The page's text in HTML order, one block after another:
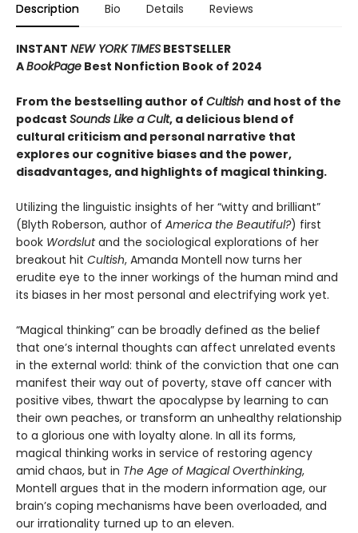
Description Bio Details Reviews
INSTANT NEW YORK TIMES BESTSELLER
ABookPage Best Nonfiction Book of 2024
From the bestselling author of Cultish and host of the
podcast Sounds Like a Cult, a delicious blend of
cultural criticism and personal narrative that
explores our cognitive biases and the power,
disadvantages, and highlights of magical thinking.
Utilizing the linguistic insights of her “witty and brilliant”
(Blyth Roberson, author of America the Beautiful?) first
book Wordslutand the sociological explorations of her
breakout hit Cultish, Amanda Montell now turns her
erudite eye to the inner workings of the human mind and
its biases in her most personal and electrifying work yet.
“Magical thinking” can be broadly defined as the belief
that one’s internal thoughts can affect unrelated events
in the external world: think of the conviction that one can
manifest their way out of poverty, stave off cancer with
positive vibes, thwart the apocalypse by learning to can
their own peaches, or transform an unhealthy relationship
to a glorious one with loyalty alone. In all its forms,
magical thinking works in service of restoring agency
amid chaos, but in The Age of Magical Overthinking,
Montell argues that in the modern information age, our
brain’s coping mechanisms have been overloaded, and
our irrationality turned up to an eleven.